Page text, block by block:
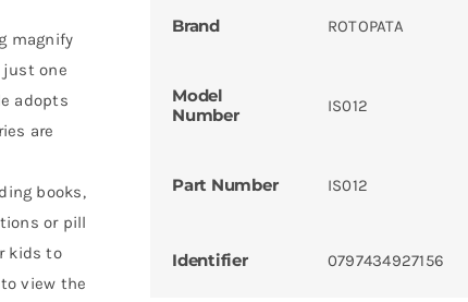
magnify
just one
adopts
are
books,
or pill
kids to
view the
Brand ROTOPATA
Model
Number
IS012
Part Number IS012
Identifier 0797434927156